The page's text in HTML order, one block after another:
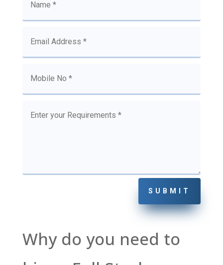
SUBMIT
Why do you need to